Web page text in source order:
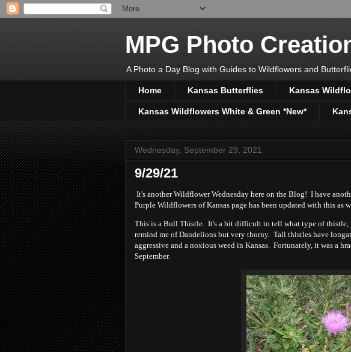
MPG Photo
A Photo a Day Blog with Guides to Wildflowers and
Home Kansas Butterflies Kansas
Kansas Wildflowers White & Green *New*
Wednesday, September 29, 2021
9/29/21
It's another Wildflower Wednesday here on the Blog! I have
Purple Wildflowers of Kansas page has been updated with this as
This is a Bull Thistle. It's a bit difficult to tell what type of thistle,
remind me of Dandelions but very thorny. Tall thistles have
aggressive and a noxious weed in Kansas. Fortunately, it was a
September.